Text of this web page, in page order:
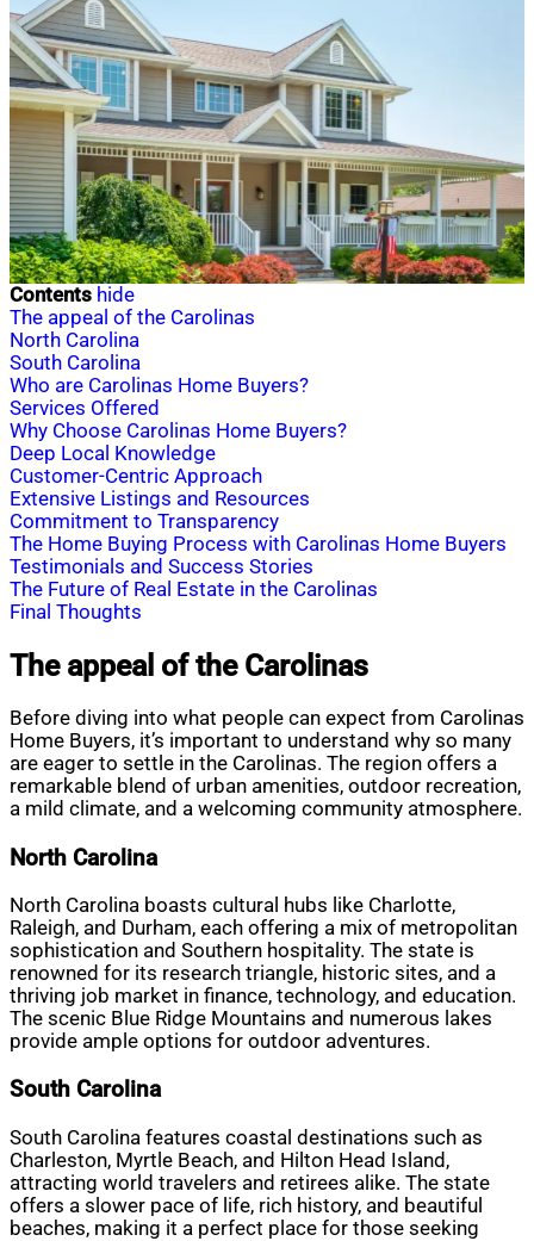
Contents hide
The appeal of the Carolinas
North Carolina
South Carolina
Who are Carolinas Home Buyers?
Services Offered
Why Choose Carolinas Home Buyers?
Deep Local Knowledge
Customer-Centric Approach
Extensive Listings and Resources
Commitment to Transparency
The Home Buying Process with Carolinas Home Buyers
Testimonials and Success Stories
The Future of Real Estate in the Carolinas
Final Thoughts
The appeal of the Carolinas
Before diving into what people can expect from Carolinas
Home Buyers, it’s important to understand why so many
are eager to settle in the Carolinas. The region offers a
remarkable blend of urban amenities, outdoor recreation,
a mild climate, and a welcoming community atmosphere.
North Carolina
North Carolina boasts cultural hubs like Charlotte,
Raleigh, and Durham, each offering a mix of metropolitan
sophistication and Southern hospitality. The state is
renowned for its research triangle, historic sites, and a
thriving job market in finance, technology, and education.
The scenic Blue Ridge Mountains and numerous lakes
provide ample options for outdoor adventures.
South Carolina
South Carolina features coastal destinations such as
Charleston, Myrtle Beach, and Hilton Head Island,
attracting world travelers and retirees alike. The state
offers a slower pace of life, rich history, and beautiful
beaches, making it a perfect place for those seeking